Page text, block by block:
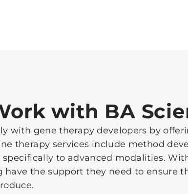
with BA
with gene therapy developers by
therapy services include method
to advanced modalities.
the support they need to ensure